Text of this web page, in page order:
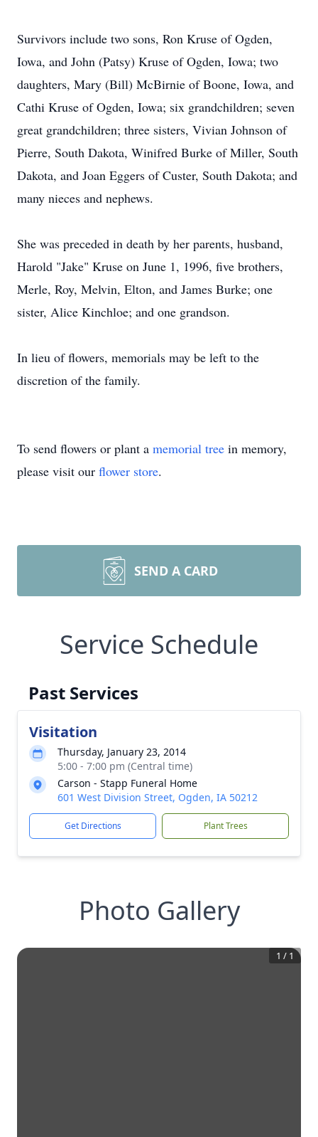
Survivors include two sons, Ron Kruse of Ogden,
Iowa, and John (Patsy) Kruse of Ogden, Iowa; two
daughters, Mary (Bill) McBirnie of Boone, Iowa, and
Cathi Kruse of Ogden, Iowa; six grandchildren; seven
great grandchildren; three sisters, Vivian Johnson of
Pierre, South Dakota, Winifred Burke of Miller, South
Dakota, and Joan Eggers of Custer, South Dakota; and
many nieces and nephews.
She was preceded in death by her parents, husband,
Harold "Jake" Kruse on June 1, 1996, five brothers,
Merle, Roy, Melvin, Elton, and James Burke; one
sister, Alice Kinchloe; and one grandson.
In lieu of flowers, memorials may be left to the
discretion of the family.
To send flowers or plant a memorial tree in memory,
please visit our flower store.
SEND A CARD
Service Schedule
Past Services
Visitation
Thursday, January 23, 2014
5:00 - 7:00 pm (Central time)
Carson - Stapp Funeral Home
601 West Division Street, Ogden, IA 50212
Get Directions Plant Trees
Photo Gallery
1 / 1